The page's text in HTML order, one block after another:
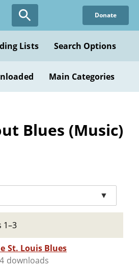
Donate
Lists Search Options
Main Categories
Blues (Music)
▼
1–3
St. Louis Blues
downloads